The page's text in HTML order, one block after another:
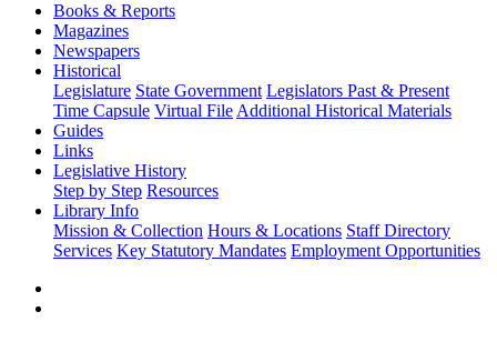
Books & Reports
Magazines
Newspapers
Historical
Legislature State Government Legislators Past & Present
Time Capsule Virtual File Additional Historical Materials
Guides
Links
Legislative History
Step by Step Resources
Library Info
Mission & Collection Hours & Locations Staff Directory
Services Key Statutory Mandates Employment Opportunities